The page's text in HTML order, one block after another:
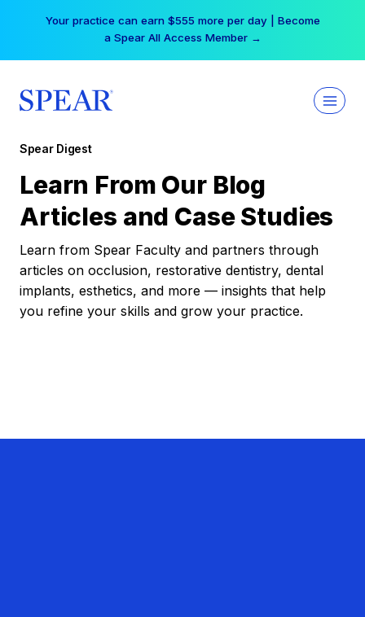
Your practice can earn $555 more per day | Become
a Spear All Access Member →
Spear Digest
Learn From Our Blog
Articles and Case Studies
Learn from Spear Faculty and partners through
articles on occlusion, restorative dentistry, dental
implants, esthetics, and more — insights that help
you refine your skills and grow your practice.